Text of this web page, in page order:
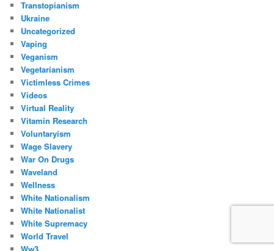
Transtopianism
Ukraine
Uncategorized
Vaping
Veganism
Vegetarianism
Victimless Crimes
Videos
Virtual Reality
Vitamin Research
Voluntaryism
Wage Slavery
War On Drugs
Waveland
Wellness
White Nationalism
White Nationalist
White Supremacy
World Travel